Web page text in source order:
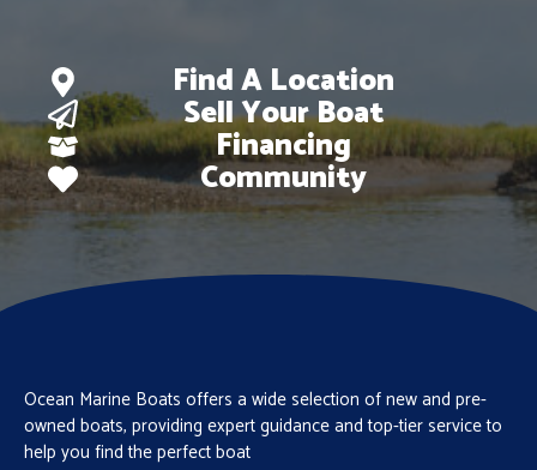
Find A Location
Sell Your Boat
Financing
Community
Ocean Marine Boats offers a wide selection of new and pre-
owned boats, providing expert guidance and top-tier service to
help you find the perfect boat